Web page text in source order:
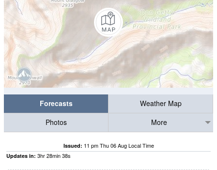
Forecasts
Weather Map
Photos
More
Issued: 11 pm Thu 06 Aug Local Time
Updates in: 3hr28min37s